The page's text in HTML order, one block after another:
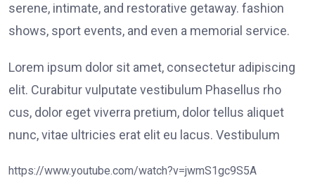
serene, intimate, and restorative getaway. fashion
shows, sport events, and even a memorial service.
Lorem ipsum dolor sit amet, consectetur adipiscing
elit. Curabitur vulputate vestibulum Phasellus rho
cus, dolor eget viverra pretium, dolor tellus aliquet
nunc, vitae ultricies erat elit eu lacus. Vestibulum
https://www.youtube.com/watch?v=jwmS1gc9S5A